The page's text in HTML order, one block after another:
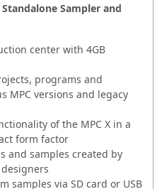
Sampler and
center with 4GB
programs and
MPC versions and legacy
of the MPC X in a
form factor
and samples created by
samples via SD card or USB